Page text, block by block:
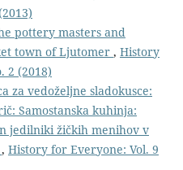
pottery masters and
town of Ljutomer , History
2 (2018)
za vedoželjne sladokusce:
Samostanska kuhinja:
jedilniki žičkih menihov v
, History for Everyone: Vol. 9